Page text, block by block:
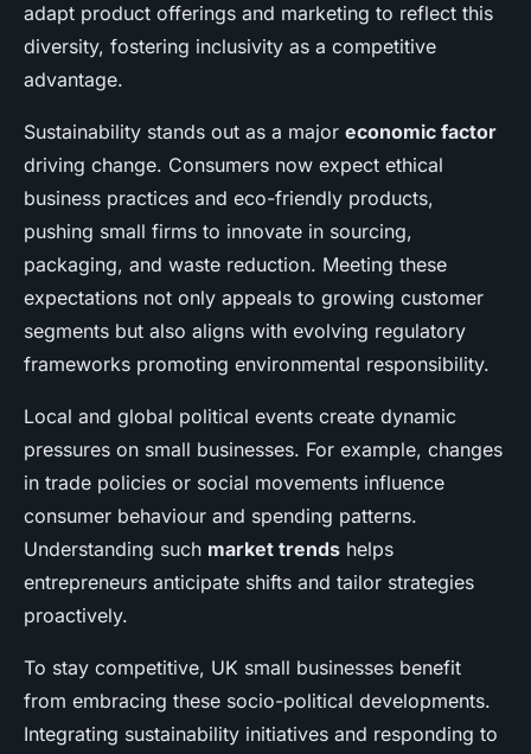
adapt product offerings and marketing to reflect this
diversity, fostering inclusivity as a competitive
advantage.
Sustainability stands out as a major economic factor
driving change. Consumers now expect ethical
business practices and eco-friendly products,
pushing small firms to innovate in sourcing,
packaging, and waste reduction. Meeting these
expectations not only appeals to growing customer
segments but also aligns with evolving regulatory
frameworks promoting environmental responsibility.
Local and global political events create dynamic
pressures on small businesses. For example, changes
in trade policies or social movements influence
consumer behaviour and spending patterns.
Understanding such market trends helps
entrepreneurs anticipate shifts and tailor strategies
proactively.
To stay competitive, UK small businesses benefit
from embracing these socio-political developments.
Integrating sustainability initiatives and responding to